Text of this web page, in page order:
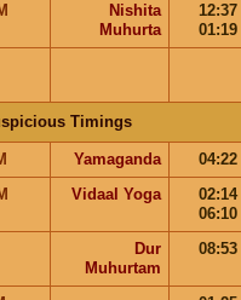
Nishita
Muhurta
12:37
01:19
Timings
Yamaganda
04:22
Vidaal Yoga
02:14
06:10
Dur
Muhurtam
08:53